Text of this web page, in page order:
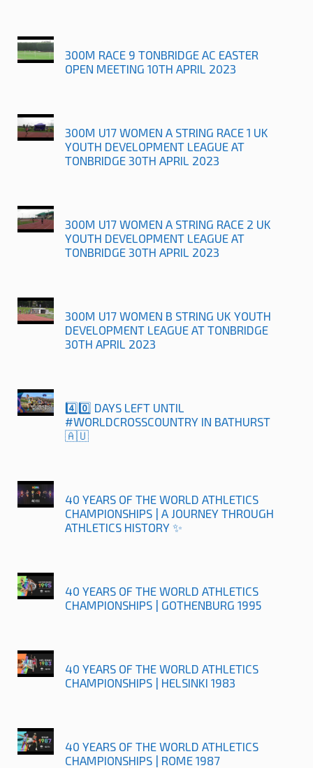
300M RACE 9 TONBRIDGE AC EASTER
OPEN MEETING 10TH APRIL 2023
300M U17 WOMEN A STRING RACE 1 UK
YOUTH DEVELOPMENT LEAGUE AT
TONBRIDGE 30TH APRIL 2023
300M U17 WOMEN A STRING RACE 2 UK
YOUTH DEVELOPMENT LEAGUE AT
TONBRIDGE 30TH APRIL 2023
300M U17 WOMEN B STRING UK YOUTH
DEVELOPMENT LEAGUE AT TONBRIDGE
30TH APRIL 2023
4️⃣0️⃣ DAYS LEFT UNTIL
#WORLDCROSSCOUNTRY IN BATHURST
🇦🇺
40 YEARS OF THE WORLD ATHLETICS
CHAMPIONSHIPS | A JOURNEY THROUGH
ATHLETICS HISTORY ✨
40 YEARS OF THE WORLD ATHLETICS
CHAMPIONSHIPS | GOTHENBURG 1995
40 YEARS OF THE WORLD ATHLETICS
CHAMPIONSHIPS | HELSINKI 1983
40 YEARS OF THE WORLD ATHLETICS
CHAMPIONSHIPS | ROME 1987